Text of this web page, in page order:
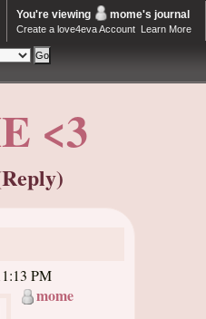
You're viewing mome's journal
Create a love4eva Account Learn More
<3
PM
mome